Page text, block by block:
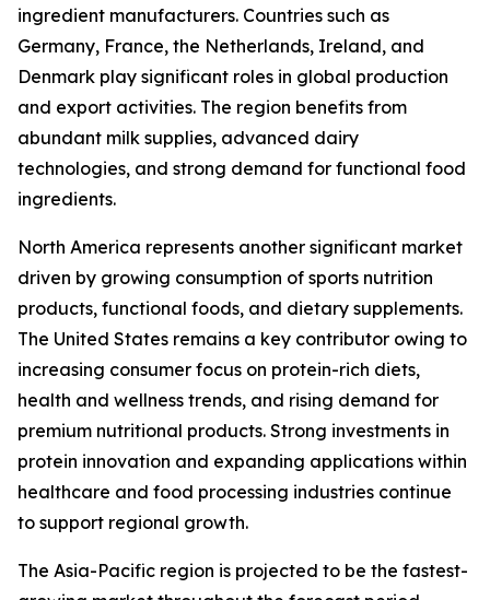
ingredient manufacturers. Countries such as
Germany, France, the Netherlands, Ireland, and
Denmark play significant roles in global production
and export activities. The region benefits from
abundant milk supplies, advanced dairy
technologies, and strong demand for functional food
ingredients.
North America represents another significant market
driven by growing consumption of sports nutrition
products, functional foods, and dietary supplements.
The United States remains a key contributor owing to
increasing consumer focus on protein-rich diets,
health and wellness trends, and rising demand for
premium nutritional products. Strong investments in
protein innovation and expanding applications within
healthcare and food processing industries continue
to support regional growth.
The Asia-Pacific region is projected to be the fastest-